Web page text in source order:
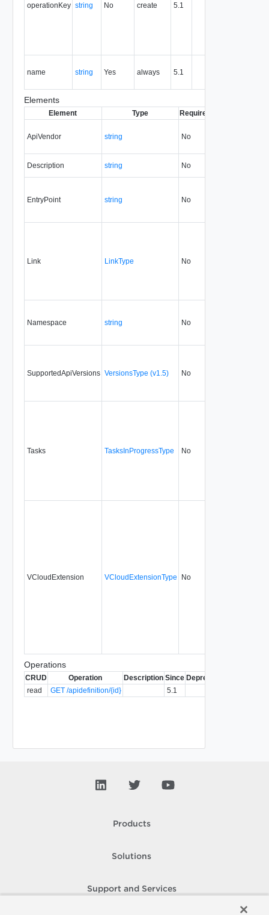
operationKey string No create 5.1
name string Yes always 5.1
Elements
Element Type Required
ApiVendor string No
Description string No
EntryPoint string No
Link LinkType No
Namespace string No
SupportedApiVersions VersionsType (v1.5) No
Tasks TasksInProgressType No
VCloudExtension VCloudExtensionType No
Operations
CRUD Operation Description Since Deprecated
read
GET /apidefinition/{id} 5.1
Products
Solutions
Support and Services